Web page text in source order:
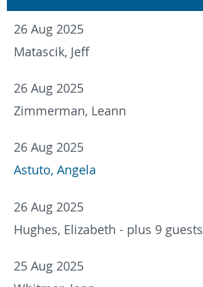
26 Aug 2025
Matascik, Jeff
26 Aug 2025
Zimmerman, Leann
26 Aug 2025
Astuto, Angela
26 Aug 2025
Hughes, Elizabeth - plus 9 guests
25 Aug 2025